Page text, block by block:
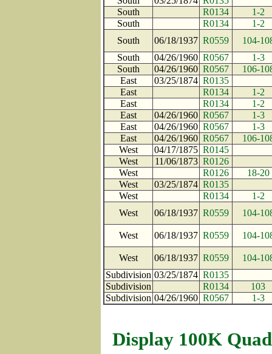
South
R0134
1-2
South
R0134
1-2
South
06/18/1937 R0559
104-
South
04/26/1960 R0567
1-3
South
04/26/1960 R0567
106-
East
03/25/1874 R0135
East
R0134
1-2
East
R0134
1-2
East
04/26/1960 R0567
1-3
East
04/26/1960 R0567
1-3
East
04/26/1960 R0567
106-
West
04/17/1875 R0145
West
11/06/1873 R0126
West
R0126
18-20
West
03/25/1874 R0135
West
R0134
1-2
West
06/18/1937 R0559 104-
West 06/18/1937 R0559 104-
West 06/18/1937 R0559
104-
Subdivision 03/25/1874 R0135
Subdivision
R0134
103
Subdivision 04/26/1960 R0567 1-3
Display 100K